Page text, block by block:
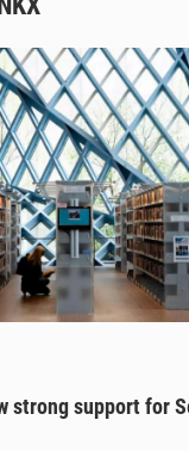
strong support for